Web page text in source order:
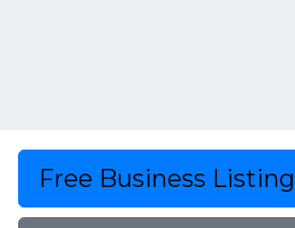
Free Business Listing